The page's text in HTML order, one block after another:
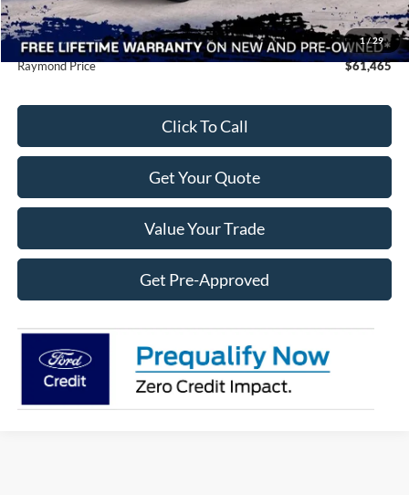
1/29
Doc Fee
+$490
Raymond Protection Package
$898
Raymond Price
$61,465
Click To Call
Get Your Quote
Value Your Trade
Get Pre-Approved